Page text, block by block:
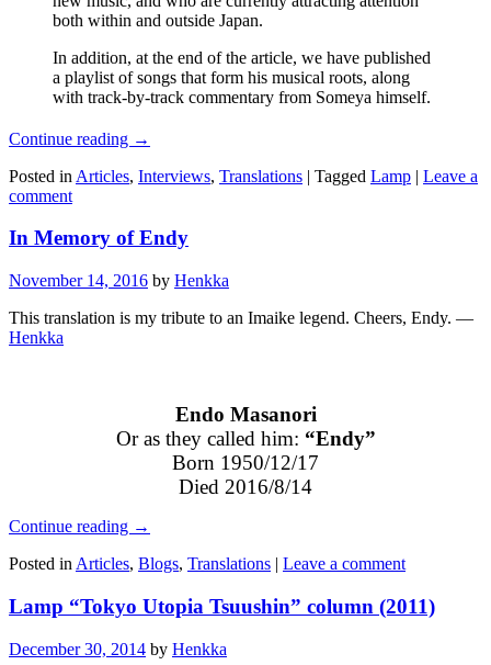
both within and outside Japan.
In addition, at the end of the article, we have published
a playlist of songs that form his musical roots, along
with track-by-track commentary from Someya himself.
Continue reading →
Posted in Articles, Interviews, Translations | Tagged Lamp | Leave a
comment
In Memory of Endy
November 14, 2016 by Henkka
This translation is my tribute to an Imaike legend. Cheers, Endy. —
Henkka
Endo Masanori
Or as they called him: “Endy”
Born 1950/12/17
Died 2016/8/14
Continue reading →
Posted in Articles, Blogs, Translations | Leave a comment
Lamp “Tokyo Utopia Tsuushin” column (2011)
December 30, 2014 by Henkka